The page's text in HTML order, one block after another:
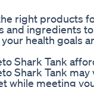
right products
and ingredients
health goals
Shark Tank
Shark Tank
while meeting